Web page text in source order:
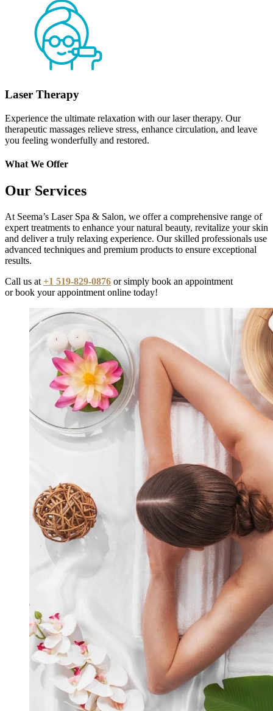
Laser Therapy
Experience the ultimate relaxation with our laser therapy. Our
therapeutic massages relieve stress, enhance circulation, and leave
you feeling wonderfully and restored.
What We Offer
Our Services
At Seema’s Laser Spa & Salon, we offer a comprehensive range of
expert treatments to enhance your natural beauty, revitalize your skin
and deliver a truly relaxing experience. Our skilled professionals use
advanced techniques and premium products to ensure exceptional
results.
Call us at +1 519-829-0876 or simply book an appointment
or book your appointment online today!